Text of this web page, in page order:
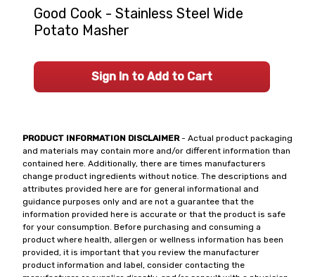
PRODUCT INFORMATION DISCLAIMER- Actual product packaging
and materials may contain more and/or different information than
contained here. Additionally, there are times manufacturers
change product ingredients without notice. The descriptions and
attributes provided here are for general informational and
guidance purposes only and are not a guarantee that the
information provided here is accurate or that the product is safe
for your consumption. Before purchasing and consuming a
product where health, allergen or wellness information has been
provided, it is important that you review the manufacturer
product information and label, consider contacting the
Good Cook - Stainless Steel Wide
Potato Masher
Sign In to Add to Cart